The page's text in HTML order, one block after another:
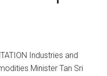
Industries and
Minister Tan Sri